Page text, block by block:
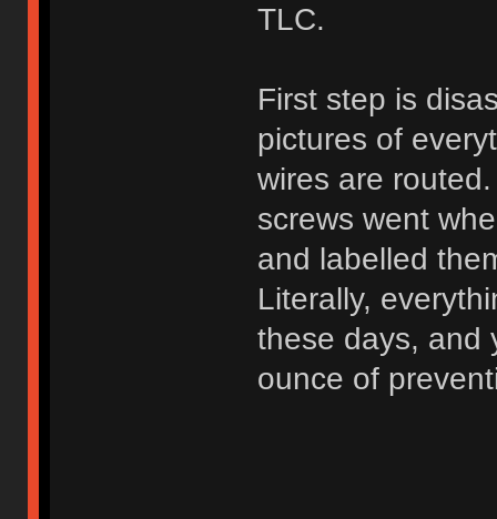
TLC.
First step is
pictures of
wires are
screws went
and labelled
Literally,
these days, and
ounce of